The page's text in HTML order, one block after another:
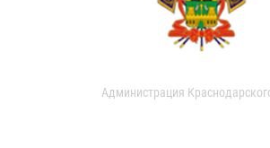
Администрация